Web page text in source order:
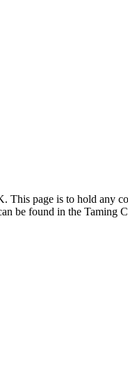
page is to hold any
be found in the Taming